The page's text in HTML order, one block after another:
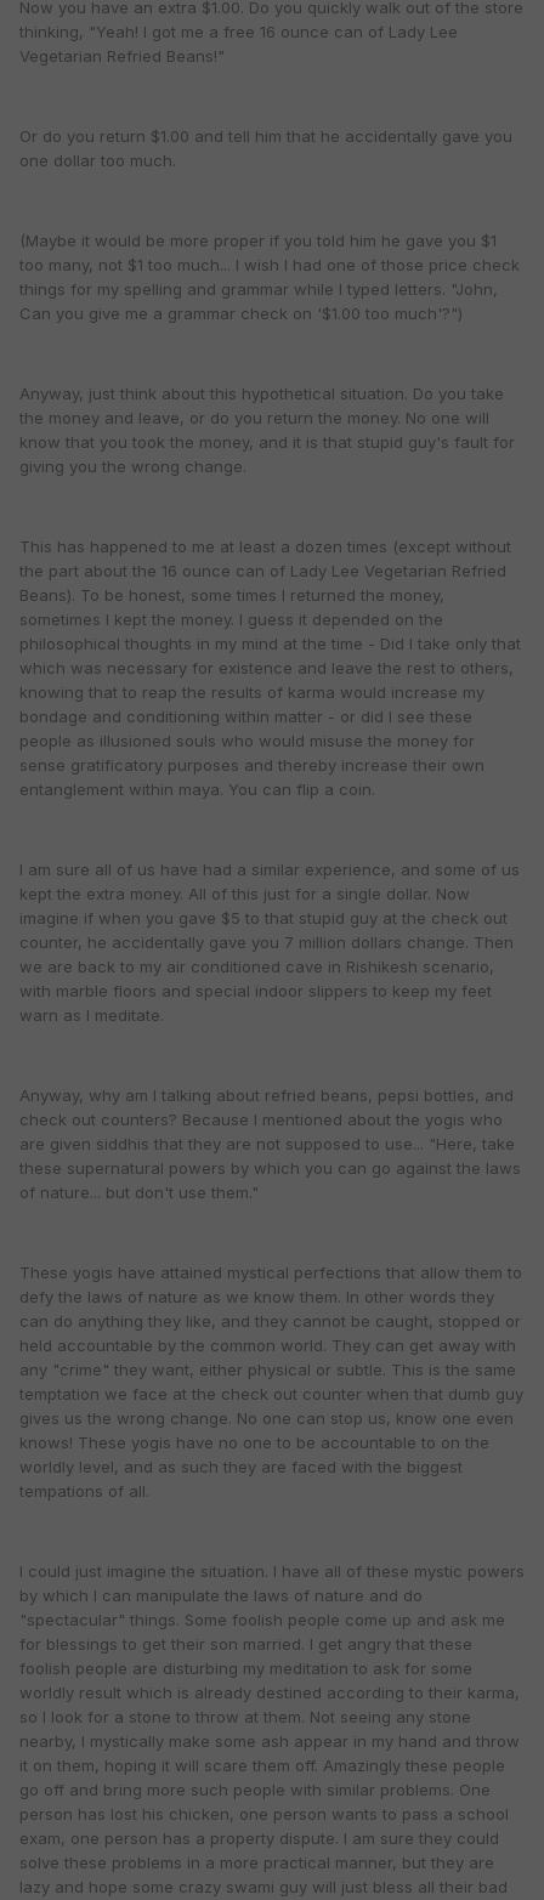
Now you have an extra $1.00. Do you quickly walk out of the store
thinking, "Yeah! I got me a free 16 ounce can of Lady Lee
Vegetarian Refried Beans!"
Or do you return $1.00 and tell him that he accidentally gave you
one dollar too much.
(Maybe it would be more proper if you told him he gave you $1
too many, not $1 too much... I wish I had one of those price check
things for my spelling and grammar while I typed letters. "John,
Can you give me a grammar check on '$1.00 too much'?")
Anyway, just think about this hypothetical situation. Do you take
the money and leave, or do you return the money. No one will
know that you took the money, and it is that stupid guy's fault for
giving you the wrong change.
This has happened to me at least a dozen times (except without
the part about the 16 ounce can of Lady Lee Vegetarian Refried
Beans). To be honest, some times I returned the money,
sometimes I kept the money. I guess it depended on the
philosophical thoughts in my mind at the time - Did I take only that
which was necessary for existence and leave the rest to others,
knowing that to reap the results of karma would increase my
bondage and conditioning within matter - or did I see these
people as illusioned souls who would misuse the money for
sense gratificatory purposes and thereby increase their own
entanglement within maya. You can flip a coin.
I am sure all of us have had a similar experience, and some of us
kept the extra money. All of this just for a single dollar. Now
imagine if when you gave $5 to that stupid guy at the check out
counter, he accidentally gave you 7 million dollars change. Then
we are back to my air conditioned cave in Rishikesh scenario,
with marble floors and special indoor slippers to keep my feet
warn as I meditate.
Anyway, why am I talking about refried beans, pepsi bottles, and
check out counters? Because I mentioned about the yogis who
are given siddhis that they are not supposed to use... "Here, take
these supernatural powers by which you can go against the laws
of nature... but don't use them."
These yogis have attained mystical perfections that allow them to
defy the laws of nature as we know them. In other words they
can do anything they like, and they cannot be caught, stopped or
held accountable by the common world. They can get away with
any "crime" they want, either physical or subtle. This is the same
temptation we face at the check out counter when that dumb guy
gives us the wrong change. No one can stop us, know one even
knows! These yogis have no one to be accountable to on the
worldly level, and as such they are faced with the biggest
tempations of all.
I could just imagine the situation. I have all of these mystic powers
by which I can manipulate the laws of nature and do
"spectacular" things. Some foolish people come up and ask me
for blessings to get their son married. I get angry that these
foolish people are disturbing my meditation to ask for some
worldly result which is already destined according to their karma,
so I look for a stone to throw at them. Not seeing any stone
nearby, I mystically make some ash appear in my hand and throw
it on them, hoping it will scare them off. Amazingly these people
go off and bring more such people with similar problems. One
person has lost his chicken, one person wants to pass a school
exam, one person has a property dispute. I am sure they could
solve these problems in a more practical manner, but they are
lazy and hope some crazy swami guy will just bless all their bad